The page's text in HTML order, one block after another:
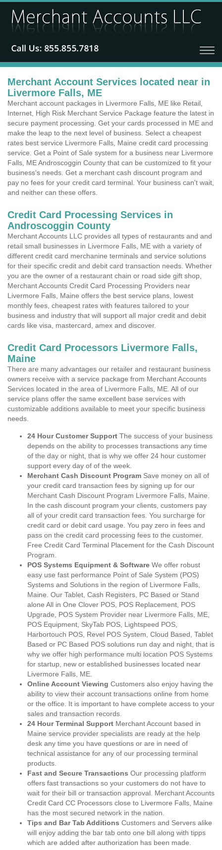
Merchant Account Services located near in
Livermore Falls, ME
Merchant account packages in Livermore Falls, ME like Retail,
Internet, High Risk Merchant Service Package feature the latest in
secure payment processing. Get your cards processed in ME and
make the leap to the next level of business. Select a cheapest
rates best service Livermore Falls, Maine credit card processing
service. Get a Point of Sale system for a business near Livermore
Falls, ME Androscoggin County that can be customized to fit your
business's needs. Get a merchant cash discount program and
pay no fees for your credit card terminal. Your business can't wait,
and neither can these offers.
Credit Card Processing Services in
Androscoggin County
Merchant Accounts LLC provides all types of restaurants and and
retail small businesses in Livermore Falls, ME with a variety of
different credit card merchanine terminals and service solutions
for their specific credit and debit card transaction needs. Whether
you are the owner of a restaurant chain or road side gift shop,
Merchant Accounts Credit Card Processing Providers near
Livermore Falls, Maine offers the best service plans, lowest
monthly fees, cheapest rates with features tailored to your
business and industry that will support all major credit and debit
cards like visa, mastercard, amex and discover.
Credit Card Processors Livermore Falls,
Maine
There are many advantages our retailer and restaurant business
owners receive with a service package from Merchant Accounts
Services located in the area of Livermore Falls, ME. All of our
service plans offer the same excellent base services with
customizable additions available to meet your specific business
needs.
24 Hour Customer Support The success of your business
depends on the ability to processes transactions any time
of the day or night, that is why we offer 24 hour customer
support every day of of the week.
Merchant Cash Discount Program Save money on all of
your credit card transaction fees by signing up for our
Merchant Cash Discount Program Livermore Falls, Maine.
In the cash discount program your clients, customers pay
all of your credit card transaction fees. You surcharge for
credit card or debit card usage. You pay zero in fees and
pass on the credit card processing fees to the customer.
Free Credit Card Terminal Placement for the Cash Discount
Program.
POS Systems Equipment & Software We offer robust
easy use fast performance Point of Sale System (POS)
Systems and Solutions in the region of Livermore Falls,
Maine. Our Tablet, Cash Registers, PC Based or Stand
alone All in One Clover POS, POS Replacement, POS
Upgrade, POS System Provider near Livermore Falls, ME,
POS Equipment, SkyTab POS, Lightspeed POS,
Harbortouch POS, Revel POS System, Cloud Based, Tablet
Based or PC Based POS solutions run day and night, that is
why we offer high performance multi location POS Systems
for startup, new or established businesses located near
Livermore Falls, ME.
Online Account Viewing Customers also enjoy having the
ability to view their account transactions online from home
or the office. It is important to have complete access to your
sales and transaction records.
24 Hour Terminal Support Merchant Account based in
Maine service provider specialists are ready at the help
desk any time you have questions or are in need of
technical assistance for any of our processing terminal
products.
Fast and Secure Transactions Our processing platform
offers fast transactions so your customers do not have to
wait for their bill or transaction approval. Merchant Accounts
Credit Card CC Processors close to Livermore Falls, Maine
has the most secured network in the nation.
Tips and Bar Tab Additions Customers and Servers alike
will enjoy adding the bar tab onto one bill along with tipps
which are added after authorization has been made.